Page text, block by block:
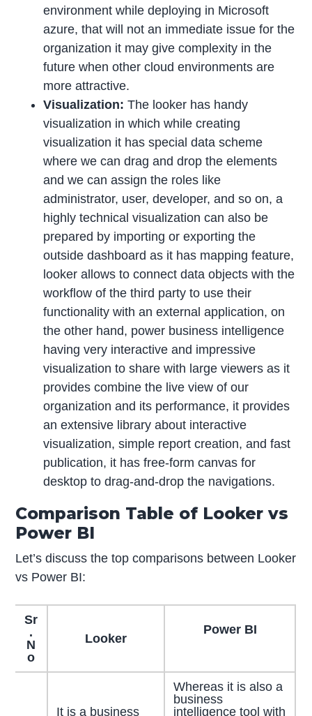
environment while deploying in Microsoft
azure, that will not an immediate issue for the
organization it may give complexity in the
future when other cloud environments are
more attractive.
Visualization:The looker has handy
visualization in which while creating
visualization it has special data scheme
where we can drag and drop the elements
and we can assign the roles like
administrator, user, developer, and so on, a
highly technical visualization can also be
prepared by importing or exporting the
outside dashboard as it has mapping feature,
looker allows to connect data objects with the
workflow of the third party to use their
functionality with an external application, on
the other hand, power business intelligence
having very interactive and impressive
visualization to share with large viewers as it
provides combine the live view of our
organization and its performance, it provides
an extensive library about interactive
visualization, simple report creation, and fast
publication, it has free-form canvas for
desktop to drag-and-drop the navigations.
Comparison Table of Looker vs
Power BI
Let’s discuss the top comparisons between Looker
vs Power BI:
Sr
.
N
o
Looker
Power BI
It is a business
Whereas it is also a
business
intelligence tool with